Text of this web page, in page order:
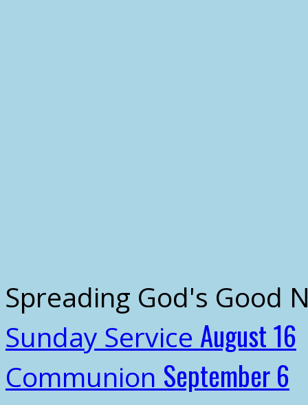
Spreading God's Good
Sunday Service August 16
Communion September 6